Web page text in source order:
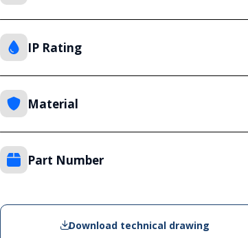
IP Rating
Material
Part Number
Download technical drawing